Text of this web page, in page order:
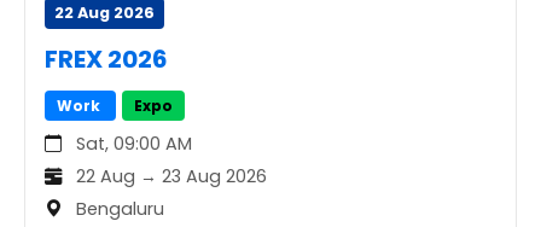
22 Aug 2026
FREX 2026
Work Expo
Sat, 09:00 AM
22 Aug → 23 Aug 2026
Bengaluru